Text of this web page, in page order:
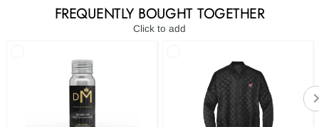
FREQUENTLY BOUGHT TOGETHER
Click to add